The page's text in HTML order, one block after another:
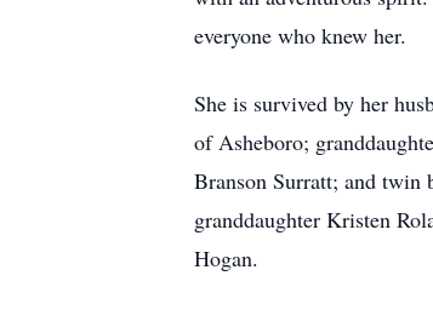
everyone who knew her.
She is survived by her
of Asheboro;
Branson Surratt; and twin
granddaughter Kristen
Hogan.